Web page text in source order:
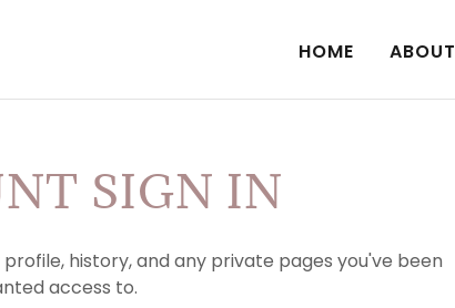
HOME ABOUT
SIGN IN
history, and any private pages you've been
access to.